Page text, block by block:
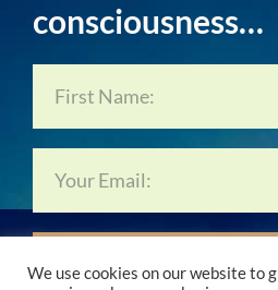
consciousness…
Subscribe
We use cookies on our website to